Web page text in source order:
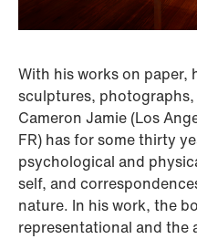
With his works on paper,
sculptures,
Cameron Jamie (Los
FR) has for some thirty
psychological and
self, and
nature. In his work, the
representational and the